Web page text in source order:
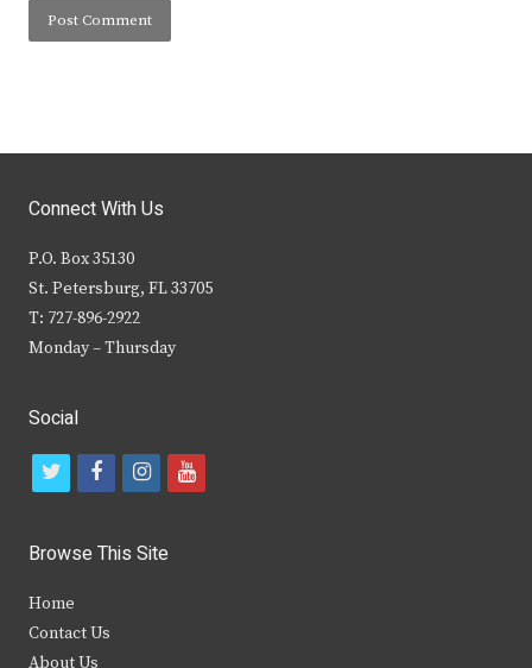
Connect With Us
P.O. Box 35130
St. Petersburg, FL 33705
T: 727-896-2922
Monday – Thursday
Social
t
i
t
e
f
c
b
i
s
y
Browse This Site
Home
Contact Us
About Us